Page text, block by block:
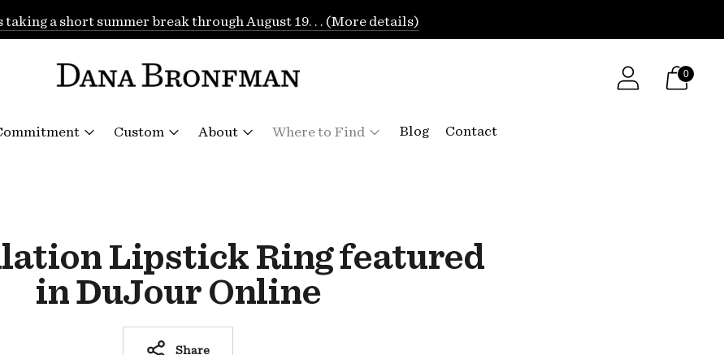
taking a short summer break through August 19. . . (More details)
0
Custom About Where to Find Blog Contact
Lipstick Ring featured
in DuJour Online
Share